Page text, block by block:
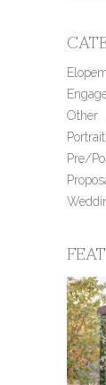
Other
Portrait
Pre/